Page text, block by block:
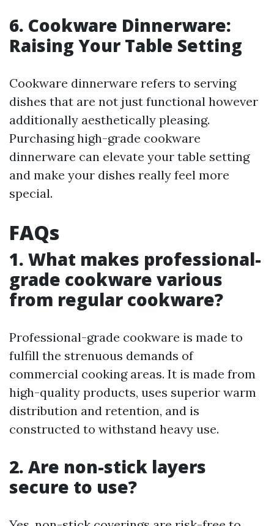
6. Cookware Dinnerware:
Raising Your Table Setting
Cookware dinnerware refers to serving
dishes that are not just functional however
additionally aesthetically pleasing.
Purchasing high-grade cookware
dinnerware can elevate your table setting
and make your dishes really feel more
special.
FAQs
1. What makes professional-
grade cookware various
from regular cookware?
Professional-grade cookware is made to
fulfill the strenuous demands of
commercial cooking areas. It is made from
high-quality products, uses superior warm
distribution and retention, and is
constructed to withstand heavy use.
2. Are non-stick layers
secure to use?